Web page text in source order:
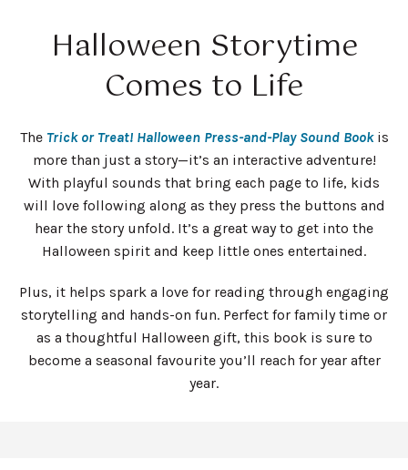
Halloween Storytime
Comes to Life
The Trick or Treat! Halloween Press-and-Play Sound Bookis
more than just a story—it’s an interactive adventure!
With playful sounds that bring each page to life, kids
will love following along as they press the buttons and
hear the story unfold. It’s a great way to get into the
Halloween spirit and keep little ones entertained.
Plus, it helps spark a love for reading through engaging
storytelling and hands-on fun. Perfect for family time or
as a thoughtful Halloween gift, this book is sure to
become a seasonal favourite you’ll reach for year after
year.